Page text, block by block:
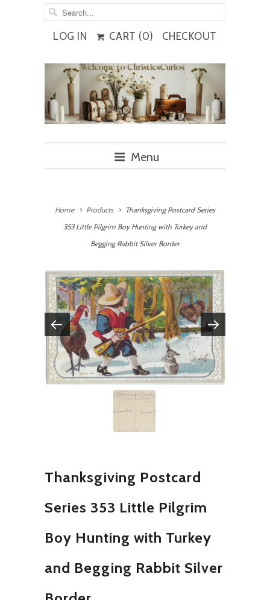
LOG IN CART (0) CHECKOUT
Menu
Home Products
Thanksgiving Postcard Series
353 Little Pilgrim Boy Hunting with Turkey and
Begging Rabbit Silver Border
Thanksgiving Postcard
Series 353 Little Pilgrim
Boy Hunting with Turkey
and Begging Rabbit Silver